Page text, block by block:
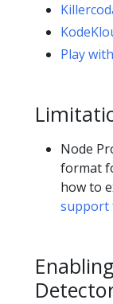
Play
Node
format
how to
support